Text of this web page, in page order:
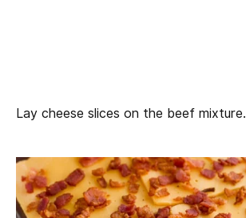
Lay cheese slices on the beef mixture.